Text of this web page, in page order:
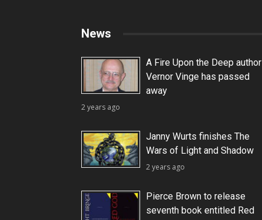
News
A Fire Upon the Deep author
Vernor Vinge has passed
away
2 years ago
Janny Wurts finishes The
Wars of Light and Shadow
2 years ago
Pierce Brown to release
seventh book entitled Red